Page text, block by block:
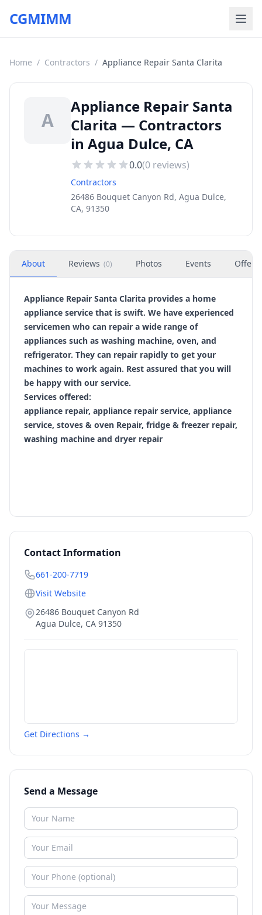
CGMIMM
Home / Contractors / Appliance Repair Santa Clarita
A
Appliance Repair Santa
Clarita — Contractors
in Agua Dulce, CA
0.0(0 reviews)
Contractors
26486 Bouquet Canyon Rd, Agua Dulce,
CA, 91350
About Reviews (0) Photos Events Offers
Appliance Repair Santa Clarita provides a home
appliance service that is swift. We have experienced
servicemen who can repair a wide range of
appliances such as washing machine, oven, and
refrigerator. They can repair rapidly to get your
machines to work again. Rest assured that you will
be happy with our service.
Services offered:
appliance repair, appliance repair service, appliance
service, stoves & oven Repair, fridge & freezer repair,
washing machine and dryer repair
Contact Information
661-200-7719
Visit Website
26486 Bouquet Canyon Rd
Agua Dulce, CA 91350
Get Directions →
Send a Message